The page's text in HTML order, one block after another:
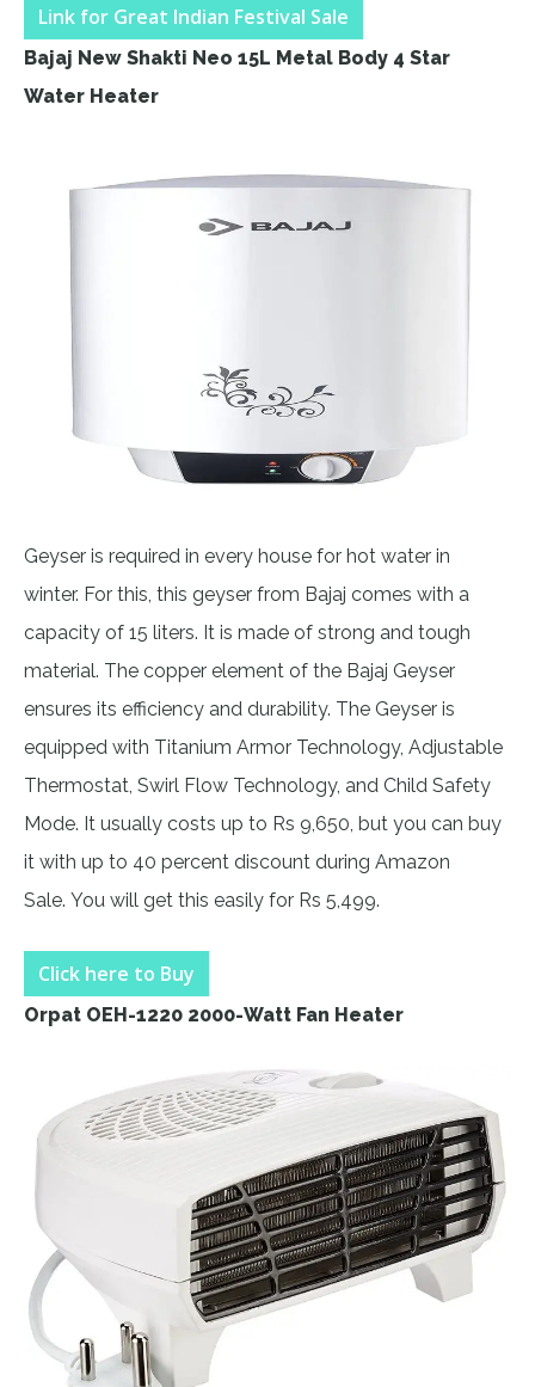
Link for Great Indian Festival Sale
Bajaj New Shakti Neo 15L Metal Body 4 Star
Water Heater
Geyser is required in every house for hot water in
winter. For this, this geyser from Bajaj comes with a
capacity of 15 liters. It is made of strong and tough
material. The copper element of the Bajaj Geyser
ensures its efficiency and durability. The Geyser is
equipped with Titanium Armor Technology, Adjustable
Thermostat, Swirl Flow Technology, and Child Safety
Mode. It usually costs up to Rs 9,650, but you can buy
it with up to 40 percent discount during Amazon
Sale. You will get this easily for Rs 5,499.
Click here to Buy
Orpat OEH-1220 2000-Watt Fan Heater